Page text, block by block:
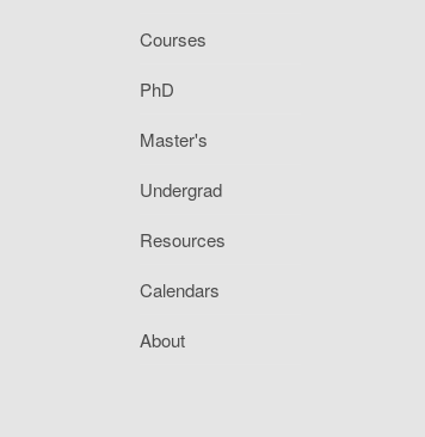
Courses
PhD
Master's
Undergrad
Resources
Calendars
About